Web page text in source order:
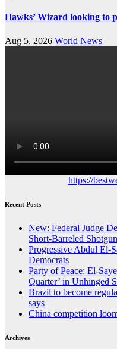
Hawks’ Wizard looking to
Aug 5, 2026 World News
https://
Recent Posts
New: Federal Judge
Short-Barreled
Progressive Abdul El-
Democrats
Party of Peace: El-
Quarter’ in Unhinged
Brazil to become
says
China competition
Archives